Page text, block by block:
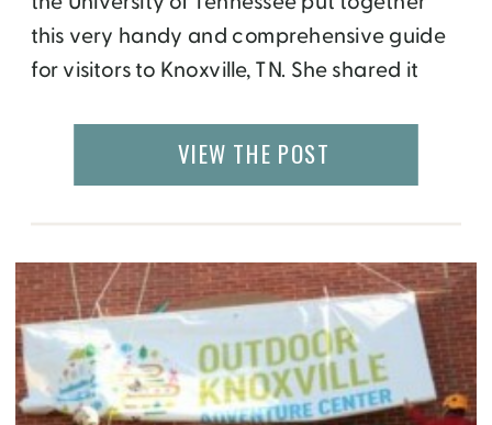
this very handy and comprehensive guide
for visitors to Knoxville, TN. She shared it
area. I hope it helps you in planning your
trip as well. If you enjoy it, please Tweet to
VIEW THE POST